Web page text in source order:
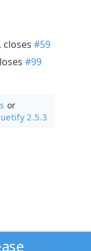
closes #59
#99
or
2.5.3